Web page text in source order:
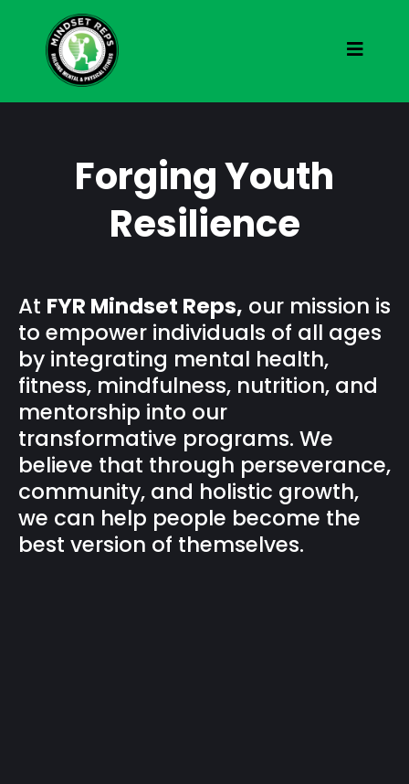
Forging Youth
Resilience
At FYR Mindset Reps, our mission is
to empower individuals of all ages
by integrating mental health,
fitness, mindfulness, nutrition, and
mentorship into our
transformative programs. We
believe that through perseverance,
community, and holistic growth,
we can help people become the
best version of themselves.